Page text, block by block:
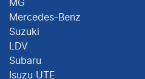
MG
Mercedes-Benz
Suzuki
LDV
Subaru
Isuzu UTE